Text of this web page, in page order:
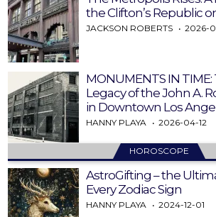
the Clifton’s Republic
JACKSON ROBERTS 2026-
MONUMENTS IN
Legacy of the John A.
in Downtown Los
HANNY PLAYA 2026-04-12
HOROSCOPE
AstroGifting – the
Every Zodiac Sign
HANNY PLAYA 2024-12-01